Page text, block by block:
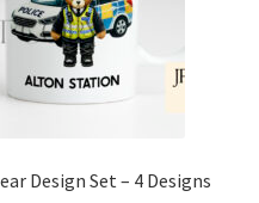
Design Set – 4 Designs